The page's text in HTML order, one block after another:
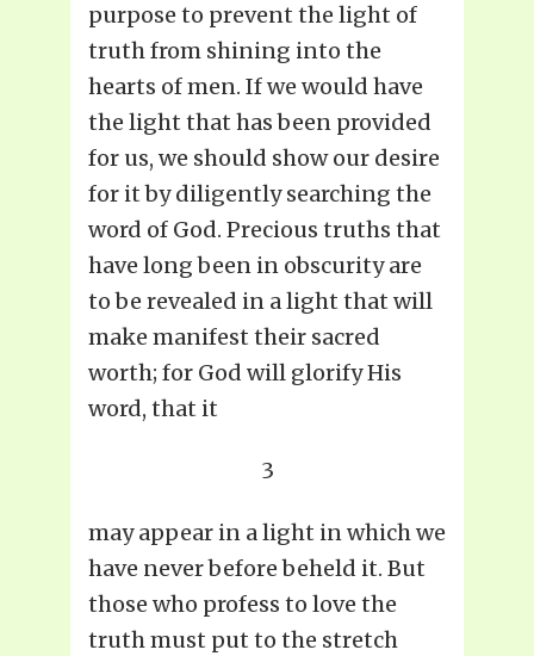
purpose to prevent the light of
truth from shining into the
hearts of men. If we would have
the light that has been provided
for us, we should show our desire
for it by diligently searching the
word of God. Precious truths that
have long been in obscurity are
to be revealed in a light that will
make manifest their sacred
worth; for God will glorify His
word, that it
3
may appear in a light in which we
have never before beheld it. But
those who profess to love the
truth must put to the stretch